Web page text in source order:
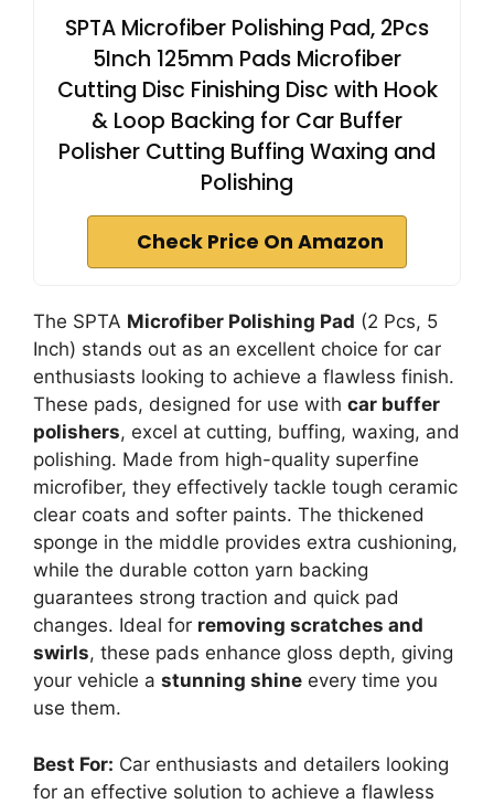
SPTA Microfiber Polishing Pad, 2Pcs
5Inch 125mm Pads Microfiber
Cutting Disc Finishing Disc with Hook
& Loop Backing for Car Buffer
Polisher Cutting Buffing Waxing and
Polishing
Check Price On Amazon
The SPTA Microfiber Polishing Pad (2 Pcs, 5
Inch) stands out as an excellent choice for car
enthusiasts looking to achieve a flawless finish.
These pads, designed for use with car buffer
polishers, excel at cutting, buffing, waxing, and
polishing. Made from high-quality superfine
microfiber, they effectively tackle tough ceramic
clear coats and softer paints. The thickened
sponge in the middle provides extra cushioning,
while the durable cotton yarn backing
guarantees strong traction and quick pad
changes. Ideal for removing scratches and
swirls, these pads enhance gloss depth, giving
your vehicle a stunning shine every time you
use them.
Best For: Car enthusiasts and detailers looking
for an effective solution to achieve a flawless